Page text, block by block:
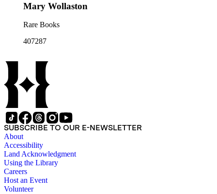
Mary Wollaston
Rare Books
407287
SUBSCRIBE TO OUR E-NEWSLETTER
About
Accessibility
Land Acknowledgment
Using the Library
Careers
Host an Event
Volunteer